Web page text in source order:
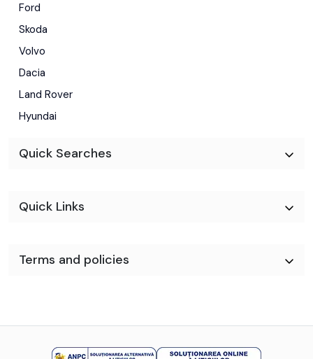
Ford
Skoda
Volvo
Dacia
Land Rover
Hyundai
Quick Searches
Quick Links
Terms and policies